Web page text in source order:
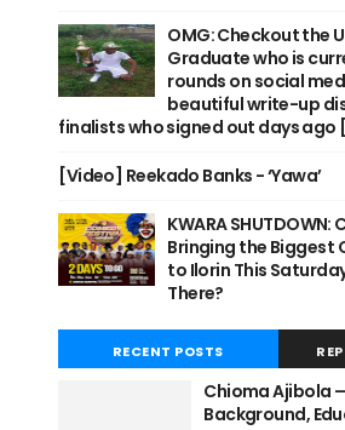
OMG: Checkout the
Graduate who is
rounds on social
beautiful write-up
finalists who signed out days ago
[Video] Reekado Banks - ‘Yawa’
KWARA SHUTDOWN:
Bringing the Biggest
to Ilorin This
There?
RECENT POSTS
Chioma Ajibola
Background,